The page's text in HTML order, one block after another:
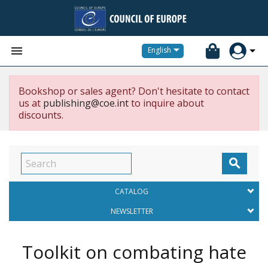
 English
Bookshop or sales agent? Don't hesitate to contact
us at publishing@coe.intto inquire about
discounts.

CATALOG
NEWSLETTER
Toolkit on combating hate